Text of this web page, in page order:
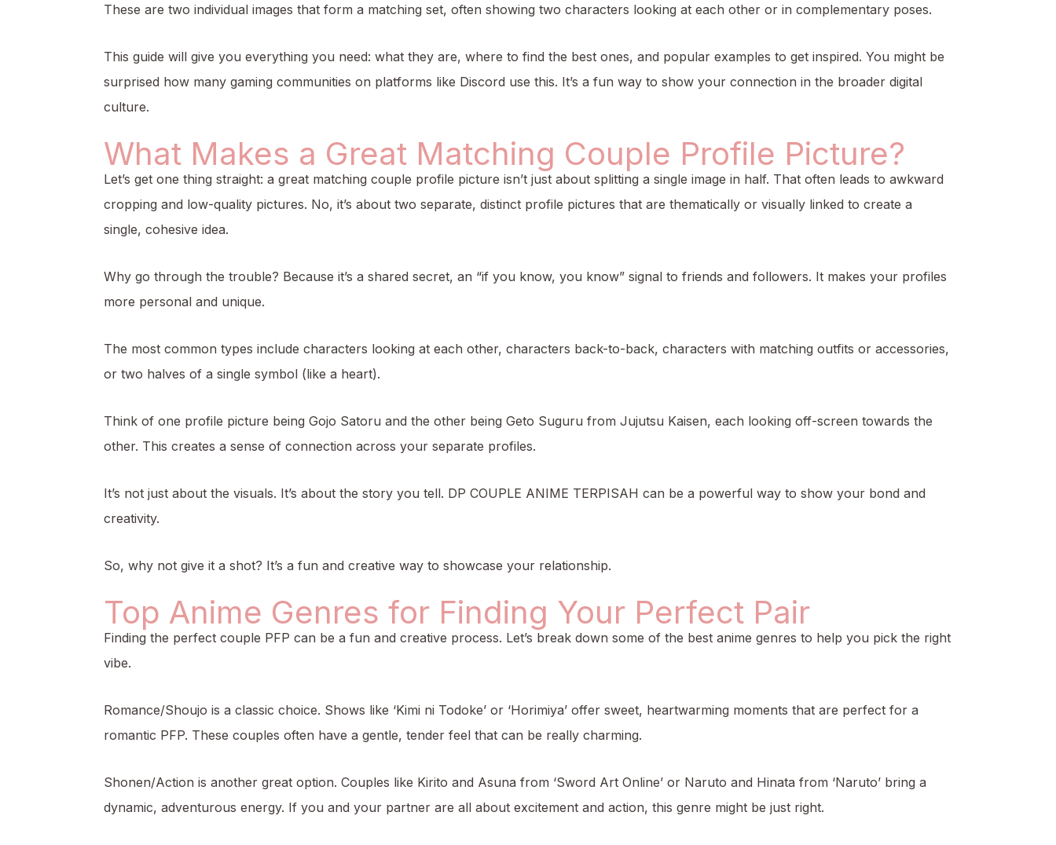
These are two individual images that form a matching set, often showing two characters looking at each other or in complementary poses.
This guide will give you everything you need: what they are, where to find the best ones, and popular examples to get inspired. You might be
surprised how many gaming communities on platforms like Discord use this. It’s a fun way to show your connection in the broader digital
culture.
What Makes a Great Matching Couple Profile Picture?
Let’s get one thing straight: a great matching couple profile picture isn’t just about splitting a single image in half. That often leads to awkward
cropping and low-quality pictures. No, it’s about two separate, distinct profile pictures that are thematically or visually linked to create a
single, cohesive idea.
Why go through the trouble? Because it’s a shared secret, an “if you know, you know” signal to friends and followers. It makes your profiles
more personal and unique.
The most common types include characters looking at each other, characters back-to-back, characters with matching outfits or accessories,
or two halves of a single symbol (like a heart).
Think of one profile picture being Gojo Satoru and the other being Geto Suguru from Jujutsu Kaisen, each looking off-screen towards the
other. This creates a sense of connection across your separate profiles.
It’s not just about the visuals. It’s about the story you tell. DP COUPLE ANIME TERPISAH can be a powerful way to show your bond and
creativity.
So, why not give it a shot? It’s a fun and creative way to showcase your relationship.
Top Anime Genres for Finding Your Perfect Pair
Finding the perfect couple PFP can be a fun and creative process. Let’s break down some of the best anime genres to help you pick the right
vibe.
Romance/Shoujo is a classic choice. Shows like ‘Kimi ni Todoke’ or ‘Horimiya’ offer sweet, heartwarming moments that are perfect for a
romantic PFP. These couples often have a gentle, tender feel that can be really charming.
Shonen/Action is another great option. Couples like Kirito and Asuna from ‘Sword Art Online’ or Naruto and Hinata from ‘Naruto’ bring a
dynamic, adventurous energy. If you and your partner are all about excitement and action, this genre might be just right.